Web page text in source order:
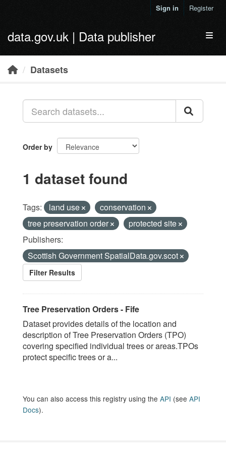
Sign in Register
data.gov.uk | Data publisher
Datasets
Order by
1 dataset found
Tags: land use
conservation
tree preservation order
protected site
Publishers:
Scottish Government SpatialData.gov.scot
Filter Results
Tree Preservation Orders - Fife
Dataset provides details of the location and
description of Tree Preservation Orders (TPO)
covering specified individual trees or areas.TPOs
protect specific trees or a...
You can also access this registry using the API (see API
Docs).